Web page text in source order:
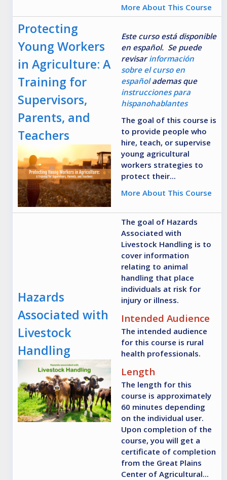
More About This Course
Protecting
Young Workers
in Agriculture: A
Training for
Supervisors,
Parents, and
Teachers
Este curso está disponible
en español. Se puede
revisar información
sobre el curso en
españolademas que
instrucciones para
hispanohablantes
The goal of this course is
to provide people who
hire, teach, or supervise
young agricultural
workers strategies to
protect their...
More About This Course
Hazards
Associated with
Livestock
Handling
The goal of Hazards
Associated with
Livestock Handling is to
cover information
relating to animal
handling that place
individuals at risk for
injury or illness.
Intended Audience
The intended audience
for this course is rural
health professionals.
Length
The length for this
course is approximately
60 minutes depending
on the individual user.
Upon completion of the
course, you will get a
certificate of completion
from the Great Plains
Center of Agricultural...